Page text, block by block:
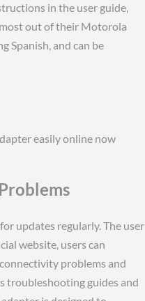
in the user guide,
out of their Motorola
Spanish, and can be
easily online now
updates regularly. The user
website, users can
problems and
troubleshooting guides and